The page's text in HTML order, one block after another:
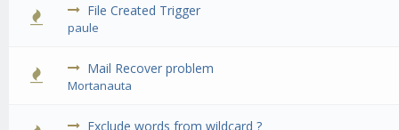
File Created Trigger
paule
0 Vote(s) - 0 out of 5 in Average
12345
Mail Recover problem
Mortanauta
0 Vote(s) - 0 out of 5 in Average
12345
Exclude words from wildcard ?